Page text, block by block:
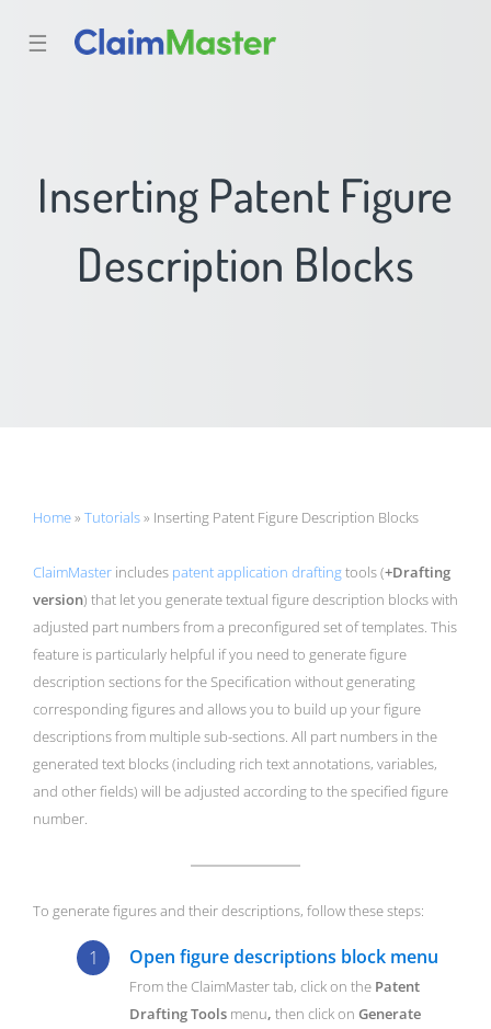
☰
Inserting Patent Figure
Description Blocks
Home» Tutorials» Inserting Patent Figure Description Blocks
ClaimMaster includes patent application draftingtools (+Drafting
version) that let you generate textual figure description blocks with
adjusted part numbers from a preconfigured set of templates. This
feature is particularly helpful if you need to generate figure
description sections for the Specification without generating
corresponding figures and allows you to build up your figure
descriptions from multiple sub-sections. All part numbers in the
generated text blocks (including rich text annotations, variables,
and other fields) will be adjusted according to the specified figure
number.
To generate figures and their descriptions, follow these steps:
Open figure descriptions block menu
From the ClaimMaster tab, click on the Patent
Drafting Tools menu, then click on Generate